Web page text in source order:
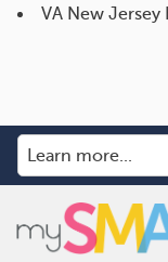
VA New Jersey